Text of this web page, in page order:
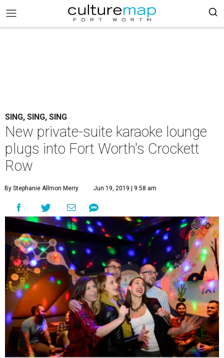
SING, SING, SING
New private-suite karaoke lounge
plugs into Fort Worth's Crockett
Row
By Stephanie Allmon Merry Jun 19, 2019 | 9:58 am